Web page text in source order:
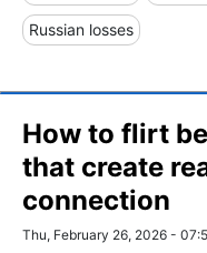
Russian losses
How to flirt
that create
connection
Thu, February 26, 2026 -